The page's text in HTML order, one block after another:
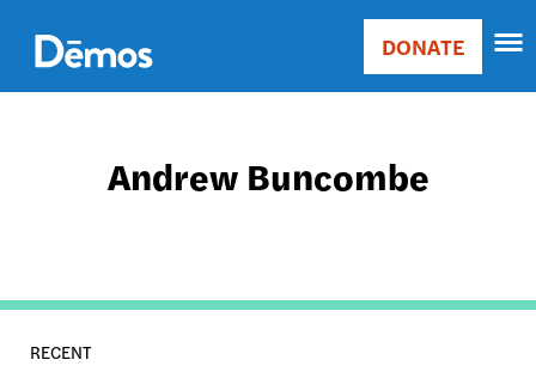
main
content
Main
Donate
DONATE
Andrew Buncombe
RECENT